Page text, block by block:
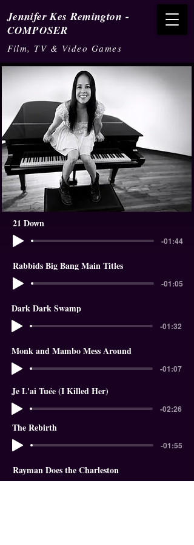
Jennifer Kes Remington -
COMPOSER
Film, TV & Video Games
21 Down
-01:44
Rabbids Big Bang Main Titles
-01:05
Dark Dark Swamp
-01:32
Monk and Mambo Mess Around
-01:07
Je L'ai Tuée (I Killed Her)
-02:26
The Rebirth
-01:55
Rayman Does the Charleston